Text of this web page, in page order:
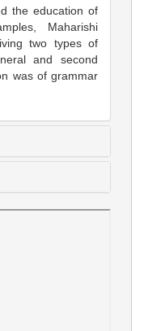
the education of
Maharishi
two types of
and second
was of grammar